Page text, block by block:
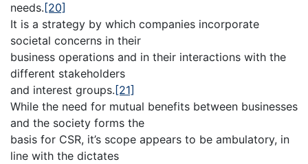
needs. [20]
It is a strategy by which companies incorporate
societal concerns in their
business operations and in their interactions with the
different stakeholders
and interest groups. [21]
While the need for mutual benefits between businesses
and the society forms the
basis for CSR, it’s scope appears to be ambulatory, in
line with the dictates